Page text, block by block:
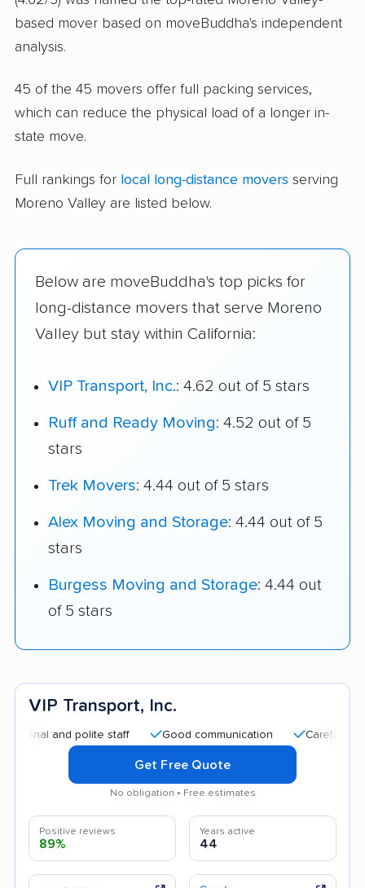
based mover based on moveBuddha's independent
analysis.
45 of the 45 movers offer full packing services,
which can reduce the physical load of a longer in-
state move.
Full rankings for local long-distance movers serving
Moreno Valley are listed below.
Below are moveBuddha's top picks for
long-distance movers that serve Moreno
Valley but stay within California:
VIP Transport, Inc.: 4.62 out of 5 stars
Ruff and Ready Moving: 4.52 out of 5
stars
Trek Movers: 4.44 out of 5 stars
Alex Moving and Storage: 4.44 out of 5
stars
Burgess Moving and Storage: 4.44 out
of 5 stars
VIP Transport, Inc.
and polite staff Good communication Careful handling
Get Free Quote
No obligation • Free estimates
Positive reviews
89%
Years active
44